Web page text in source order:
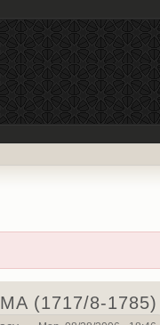
(1717/8-1785)